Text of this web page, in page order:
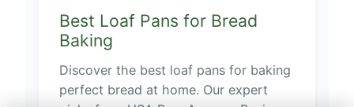
Best Loaf Pans for Bread
Baking
Discover the best loaf pans for baking
perfect bread at home. Our expert